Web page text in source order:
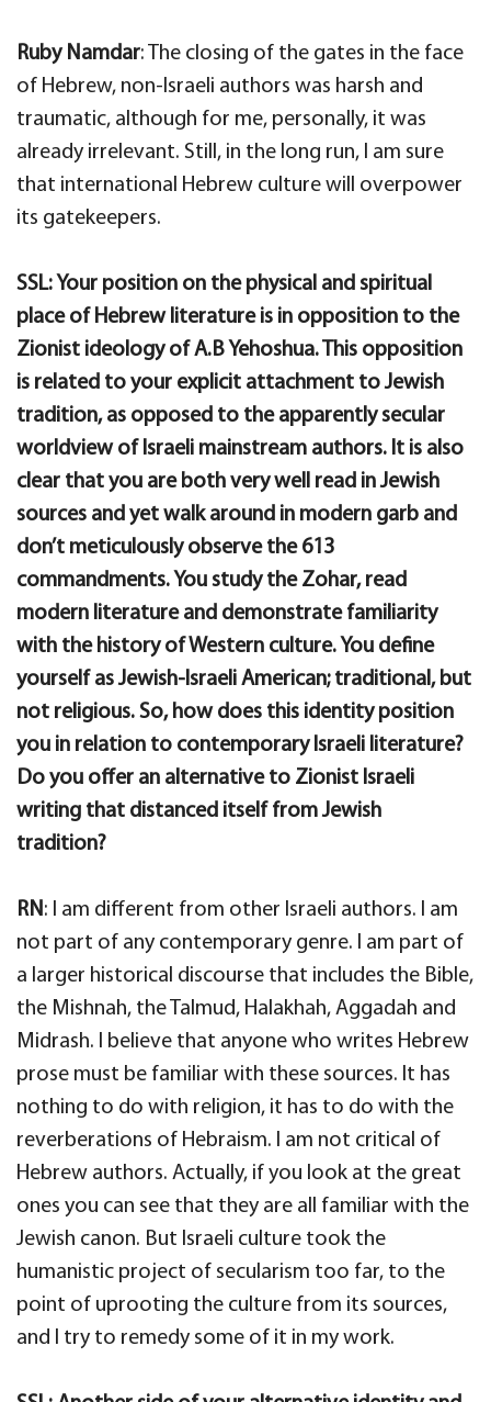
Ruby Namdar: The closing of the gates in the face
of Hebrew, non-Israeli authors was harsh and
traumatic, although for me, personally, it was
already irrelevant. Still, in the long run, I am sure
that international Hebrew culture will overpower
its gatekeepers.
SSL: Your position on the physical and spiritual
place of Hebrew literature is in opposition to the
Zionist ideology of A.B Yehoshua. This opposition
is related to your explicit attachment to Jewish
tradition, as opposed to the apparently secular
worldview of Israeli mainstream authors. It is also
clear that you are both very well read in Jewish
sources and yet walk around in modern garb and
don’t meticulously observe the 613
commandments. You study the Zohar, read
modern literature and demonstrate familiarity
with the history of Western culture. You define
yourself as Jewish-Israeli American; traditional, but
not religious. So, how does this identity position
you in relation to contemporary Israeli literature?
Do you offer an alternative to Zionist Israeli
writing that distanced itself from Jewish
tradition?
RN : I am different from other Israeli authors. I am
not part of any contemporary genre. I am part of
a larger historical discourse that includes the Bible,
the Mishnah, the Talmud, Halakhah, Aggadah and
Midrash. I believe that anyone who writes Hebrew
prose must be familiar with these sources. It has
nothing to do with religion, it has to do with the
reverberations of Hebraism. I am not critical of
Hebrew authors. Actually, if you look at the great
ones you can see that they are all familiar with the
Jewish canon. But Israeli culture took the
humanistic project of secularism too far, to the
point of uprooting the culture from its sources,
and I try to remedy some of it in my work.